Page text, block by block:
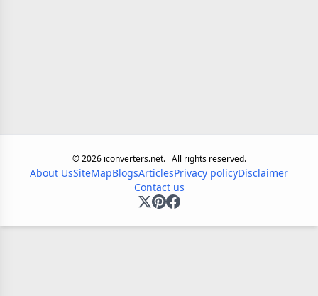
©2026iconverters.net. All rights reserved.
About UsSiteMapBlogsArticlesPrivacy policyDisclaimer
Contact us